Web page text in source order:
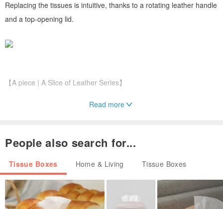
Replacing the tissues is intuitive, thanks to a rotating leather handle
and a top-opening lid.
【A piece | A Slice of Leather Series】
Embracing simplicity, with no excessive embellishments.
leather form, preserving a rugged, tactile feel. Use it freely and
embrace the natural evolution of the leather.
Shaped using a simple buckle closure, it purely fulfills the need for
containment. The use of thicker, stiffer cowhide enhances its
structure and durability.
Read more
People also search for...
Tissue Boxes Home & Living Tissue Boxes